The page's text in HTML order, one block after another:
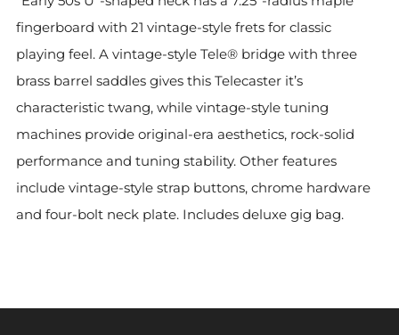
fingerboard with 21 vintage-style frets for classic
playing feel. A vintage-style Tele® bridge with three
brass barrel saddles gives this Telecaster it’s
characteristic twang, while vintage-style tuning
machines provide original-era aesthetics, rock-solid
performance and tuning stability. Other features
include vintage-style strap buttons, chrome hardware
and four-bolt neck plate. Includes deluxe gig bag.